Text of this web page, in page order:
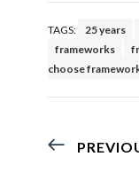
TAGS: 25 years
frameworks
choose